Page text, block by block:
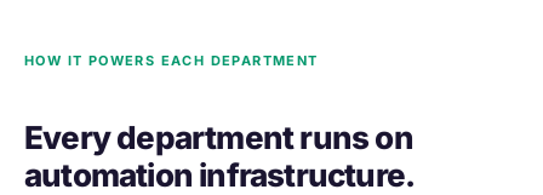
HOW IT POWERS EACH DEPARTMENT
Every department runs on
automation infrastructure.